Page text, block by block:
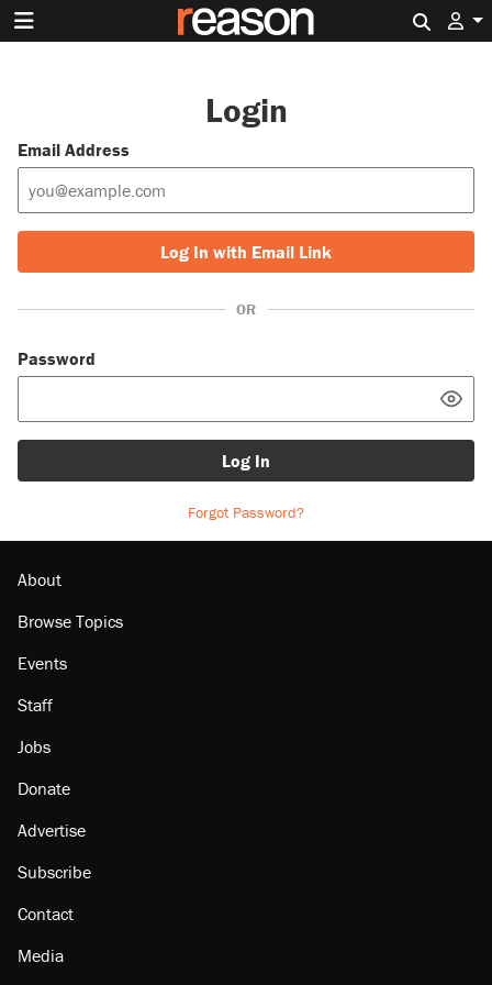
Login
Email Address
Log In with Email Link
OR
Password
Log In
Forgot Password?
About
Browse Topics
Events
Staff
Jobs
Donate
Advertise
Subscribe
Contact
Media